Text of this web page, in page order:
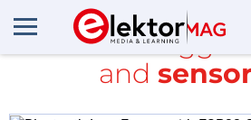
All items tagged
and